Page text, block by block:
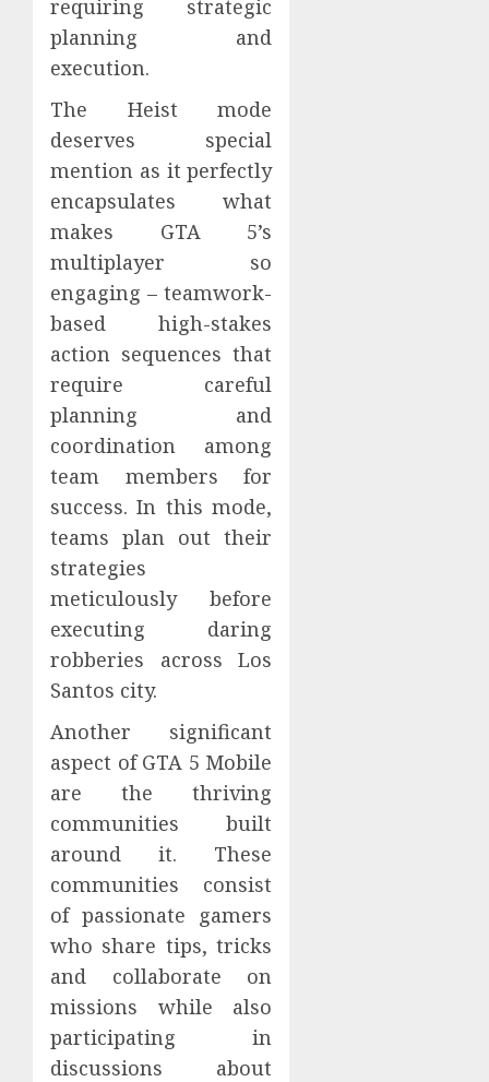
requiring strategic
planning and
execution.
The Heist mode
deserves special
mention as it perfectly
encapsulates what
makes GTA 5’s
multiplayer so
engaging – teamwork-
based high-stakes
action sequences that
require careful
planning and
coordination among
team members for
success. In this mode,
teams plan out their
strategies
meticulously before
executing daring
robberies across Los
Santos city.
Another significant
aspect of GTA 5 Mobile
are the thriving
communities built
around it. These
communities consist
of passionate gamers
who share tips, tricks
and collaborate on
missions while also
participating in
discussions about